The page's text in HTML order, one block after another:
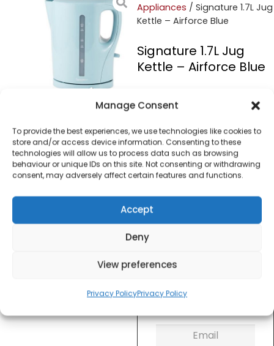
Manage Consent
To provide the best experiences, we use technologies like cookies to
store and/or access device information. Consenting to these
technologies will allow us to process data such as browsing
behaviour or unique IDs on this site. Not consenting or withdrawing
consent, may adversely affect certain features and functions.
Accept
Deny
View preferences
Privacy PolicyPrivacy Policy
Appliances / Signature 1.7L Jug
Kettle – Airforce Blue
Signature 1.7L Jug
Kettle – Airforce Blue
£10.00
SKU S10004Out of
stock
7 hours, 59
when it's back in